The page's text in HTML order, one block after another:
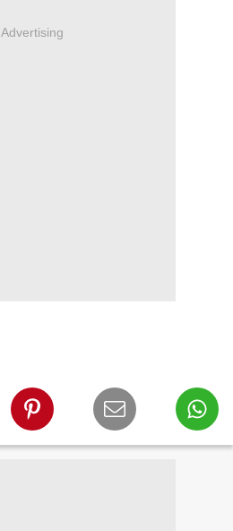
Advertising